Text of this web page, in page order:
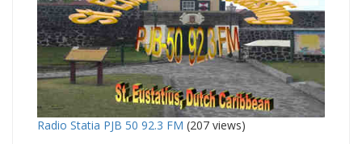
Radio Statia PJB 50 92.3 FM (207 views)